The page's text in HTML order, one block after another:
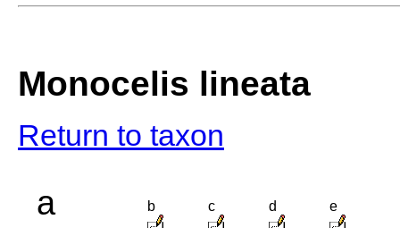
Monocelis lineata
Return to taxon
a
b c d e